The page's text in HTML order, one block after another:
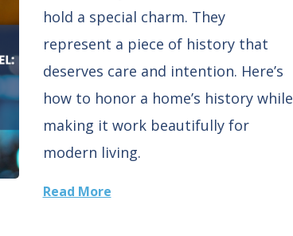
hold a special charm. They
represent a piece of history that
deserves care and intention. Here’s
how to honor a home’s history while
making it work beautifully for
modern living.
Read More